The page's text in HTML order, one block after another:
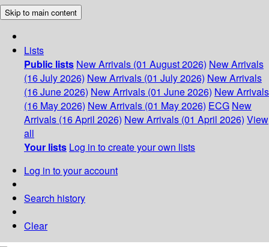
Skip to main content
Lists
Public lists New Arrivals (01 August 2026) New Arrivals
(16 July 2026) New Arrivals (01 July 2026) New Arrivals
(16 June 2026) New Arrivals (01 June 2026) New Arrivals
(16 May 2026) New Arrivals (01 May 2026) ECG New
Arrivals (16 April 2026) New Arrivals (01 April 2026) View
all
Your lists Log in to create your own lists
Log in to your account
Search history
Clear